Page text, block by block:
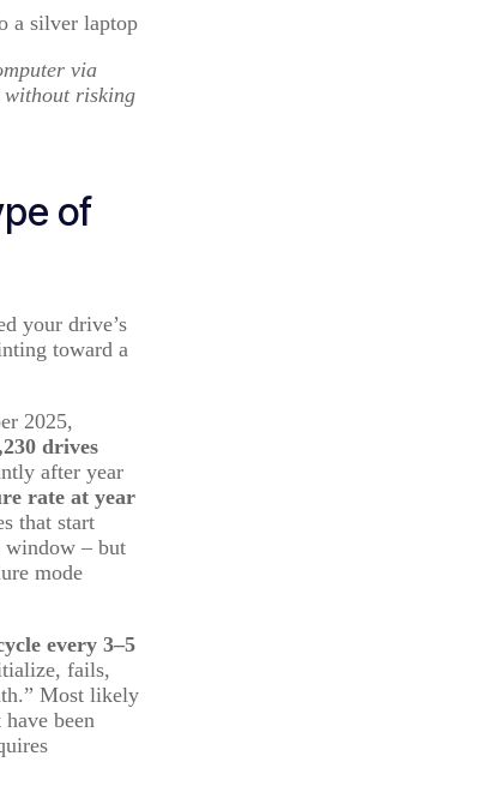
via
without risking
of
your drive’s
toward a
2025,
drives
after year
rate at year
that start
window – but
mode
every 3–5
fails,
Most likely
been